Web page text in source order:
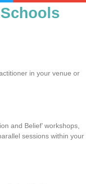
in your venue or
and Belief’ workshops,
sessions within your